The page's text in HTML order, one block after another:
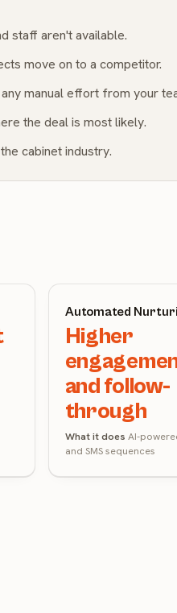
staff aren't available.
move on to a competitor.
manual effort from your
the deal is most likely.
cabinet industry.
Automated
Higher
and follow-
through
What it does AI-
and SMS sequences